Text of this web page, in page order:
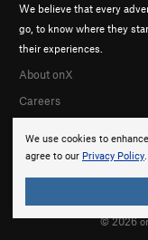
We use cookies to
agree to our Privacy Policy.
We believe that every
go, to know where they
their experiences.
About onX
Careers
© 2026